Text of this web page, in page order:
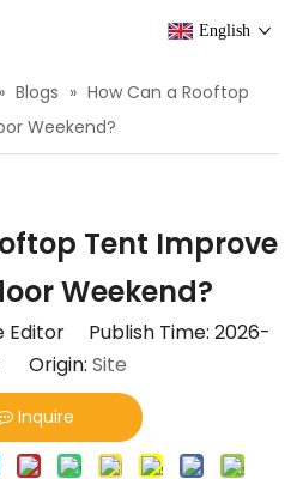
English
» Blogs » How Can a Rooftop
Weekend?
Tent Improve
Weekend?
Editor Publish Time: 2026-
Origin: Site
Inquire